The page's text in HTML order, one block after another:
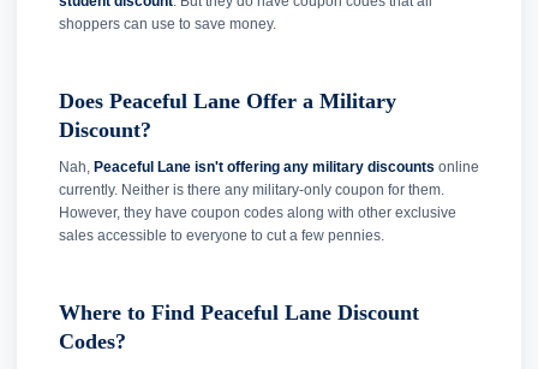
shoppers can use to save money.
Does Peaceful Lane Offer a Military
Discount?
Nah, Peaceful Lane isn't offering any military discounts online
currently. Neither is there any military-only coupon for them.
However, they have coupon codes along with other exclusive
sales accessible to everyone to cut a few pennies.
Where to Find Peaceful Lane Discount
Codes?